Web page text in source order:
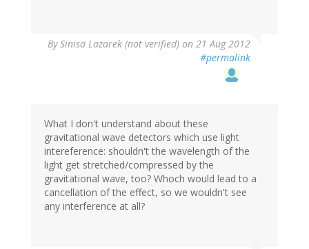
BySinisa Lazarek (not verified) on 21 Aug 2012
#permalink
What I don't understand about these
gravitational wave detectors which use light
intereference: shouldn't the wavelength of the
light get stretched/compressed by the
gravitational wave, too? Whoch would lead to a
cancellation of the effect, so we wouldn't see
any interference at all?